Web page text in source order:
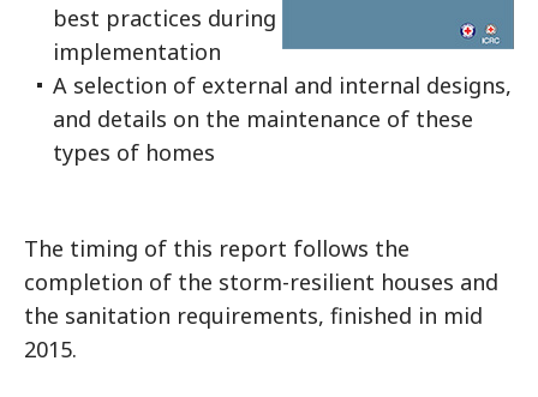
best practices during
implementation
A selection of external and internal designs,
and details on the maintenance of these
types of homes
The timing of this report follows the
completion of the storm-resilient houses and
the sanitation requirements, finished in mid
2015.